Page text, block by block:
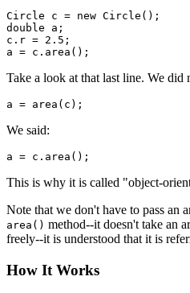
Circle c = new Circle();
double a;
c.r = 2.5;
Take a look at that last line. We did
We said:
This is why it is called "object-
Note that we don't have to pass an
area() method--it doesn't take an
freely--it is understood that it is
How It Works